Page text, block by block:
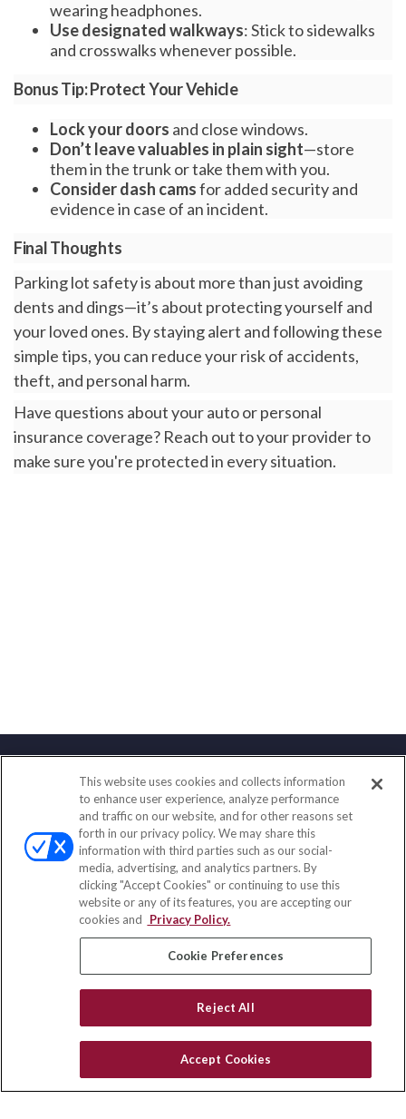
wearing headphones.
Use designated walkways: Stick to sidewalks
and crosswalks whenever possible.
Bonus Tip: Protect Your Vehicle
Lock your doors and close windows.
Don’t leave valuables in plain sight—store
them in the trunk or take them with you.
Consider dash camsfor added security and
evidence in case of an incident.
Final Thoughts
Parking lot safety is about more than just avoiding
dents and dings—it’s about protecting yourself and
your loved ones. By staying alert and following these
simple tips, you can reduce your risk of accidents,
theft, and personal harm.
Have questions about your auto or personal
insurance coverage? Reach out to your provider to
make sure you're protected in every situation.
Contact
Office:(833) 245-4158
Fax:(651) 602-5661
703 E Main Street
Jefferson Valley,NY10599
insurance@homeservices-ins.com
Quick Links
All Videos
Privacy Policy
CA Privacy Notice
This website uses cookies and collects information
to enhance user experience, analyze performance
and traffic on our website, and for other reasons set
forth in our privacy policy. We may share this
information with third parties such as our social-
media, advertising, and analytics partners. By
clicking "Accept Cookies" or continuing to use this
website or any of its features, you are accepting our
cookies and
Privacy Policy.
Cookie Preferences
Reject All
Accept Cookies